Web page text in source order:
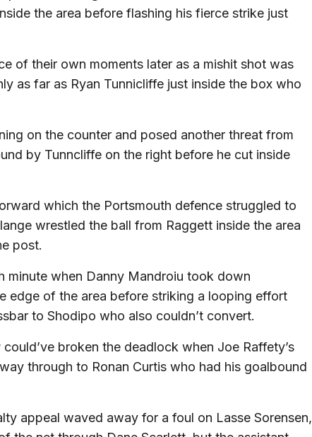
the area before flashing his fierce strike just
of their own moments later as a mishit shot was
as far as Ryan Tunnicliffe just inside the box who
on the counter and posed another threat from
by Tunncliffe on the right before he cut inside
which the Portsmouth defence struggled to
wrestled the ball from Raggett inside the area
post.
minute when Danny Mandroiu took down
edge of the area before striking a looping effort
to Shodipo who also couldn’t convert.
broken the deadlock when Joe Raffety’s
through to Ronan Curtis who had his goalbound
appeal waved away for a foul on Lasse Sorensen,